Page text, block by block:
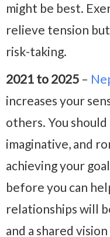
might be best.
relieve tension
risk-taking.
2021 to 2025 –
increases your
others. You
imaginative, and
achieving your
before you can
relationships will
and a shared